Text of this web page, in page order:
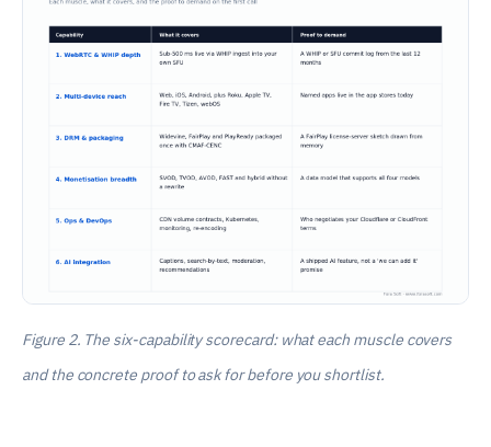
Figure 2. The six-capability scorecard: what each muscle covers
and the concrete proof to ask for before you shortlist.